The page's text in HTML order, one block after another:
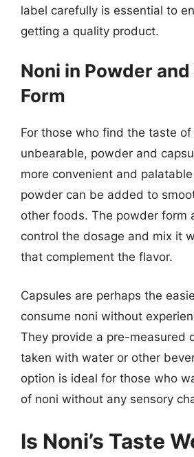
label carefully is essential to
getting a quality product.
Noni in Powder
Form
For those who find the taste of
unbearable, powder and
more convenient and
powder can be added to
other foods. The powder form
control the dosage and mix it
that complement the flavor.
Capsules are perhaps the
consume noni without
They provide a pre-measured
taken with water or other
option is ideal for those who
of noni without any sensory
Is Noni’s Taste